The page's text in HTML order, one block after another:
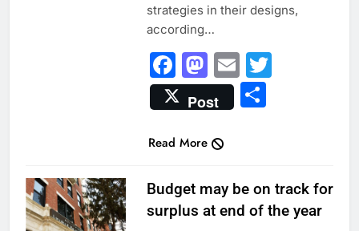
strategies in their designs,
according…
Facebook
Mastodon
EmailTwitter
Post Share
Read More
Budget may be on track for
surplus at end of the year